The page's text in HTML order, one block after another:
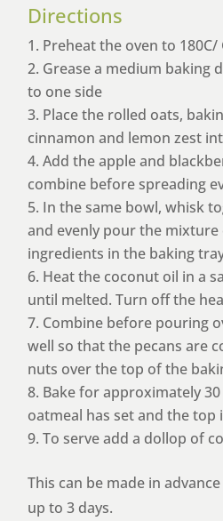
Directions
Preheat the oven to 180C/
Grease a medium baking
to one side
Place the rolled oats,
cinnamon and lemon zest
Add the apple and
combine before spreading
In the same bowl, whisk
and evenly pour the
ingredients in the baking
Heat the coconut oil in a
until melted. Turn off the
Combine before pouring
well so that the pecans are
nuts over the top of the
Bake for approximately
oatmeal has set and the top
To serve add a dollop of
This can be made in
up to 3 days.